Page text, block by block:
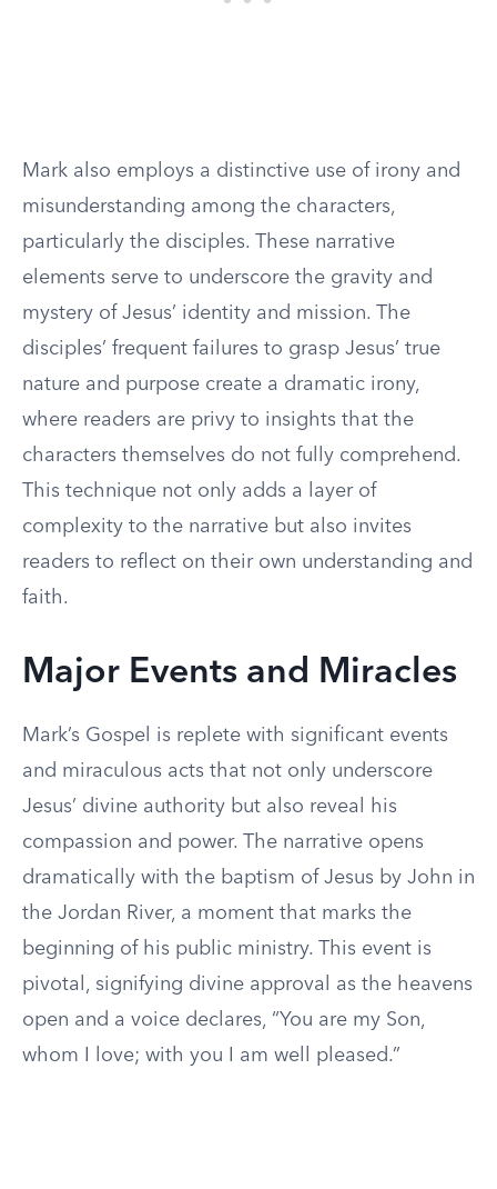
Mark also employs a distinctive use of irony and
misunderstanding among the characters,
particularly the disciples. These narrative
elements serve to underscore the gravity and
mystery of Jesus’ identity and mission. The
disciples’ frequent failures to grasp Jesus’ true
nature and purpose create a dramatic irony,
where readers are privy to insights that the
characters themselves do not fully comprehend.
This technique not only adds a layer of
complexity to the narrative but also invites
readers to reflect on their own understanding and
faith.
Major Events and Miracles
Mark’s Gospel is replete with significant events
and miraculous acts that not only underscore
Jesus’ divine authority but also reveal his
compassion and power. The narrative opens
dramatically with the baptism of Jesus by John in
the Jordan River, a moment that marks the
beginning of his public ministry. This event is
pivotal, signifying divine approval as the heavens
open and a voice declares, “You are my Son,
whom I love; with you I am well pleased.”